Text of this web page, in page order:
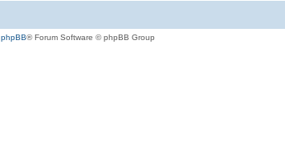
phpBB® Forum Software © phpBB Group